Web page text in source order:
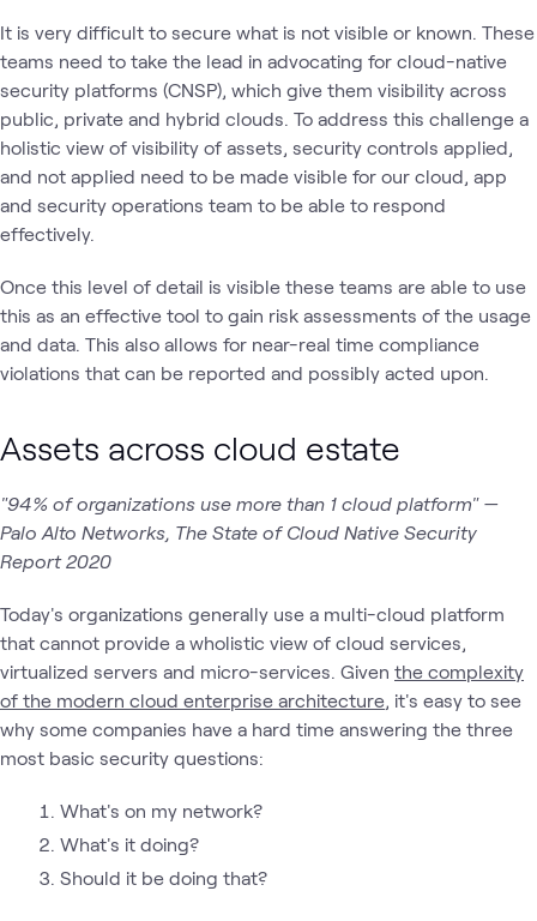
It is very difficult to secure what is not visible or known. These
teams need to take the lead in advocating for cloud-native
security platforms (CNSP), which give them visibility across
public, private and hybrid clouds. To address this challenge a
holistic view of visibility of assets, security controls applied,
and not applied need to be made visible for our cloud, app
and security operations team to be able to respond
effectively.
Once this level of detail is visible these teams are able to use
this as an effective tool to gain risk assessments of the usage
and data. This also allows for near-real time compliance
violations that can be reported and possibly acted upon.
Assets across cloud estate
"94% of organizations use more than 1 cloud platform" —
Palo Alto Networks, The State of Cloud Native Security
Report 2020
Today's organizations generally use a multi-cloud platform
that cannot provide a wholistic view of cloud services,
virtualized servers and micro-services. Given the complexity
of the modern cloud enterprise architecture, it's easy to see
why some companies have a hard time answering the three
most basic security questions:
What's on my network?
What's it doing?
Should it be doing that?